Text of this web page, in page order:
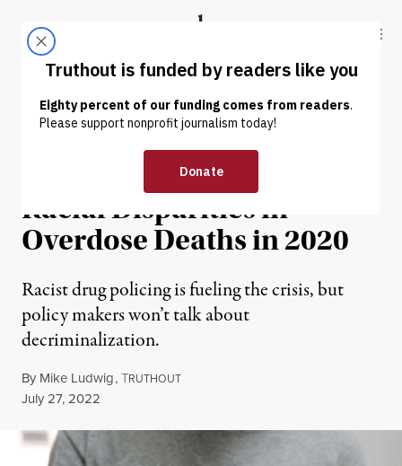
Truthout
ABOUT LATEST DONATE
NEWS ANALYSIS | RACIAL JUSTICE
CDC Confirms Massive
Racial Disparities in
Overdose Deaths in 2020
Racist drug policing is fueling the crisis, but
policy makers won’t talk about
decriminalization.
By Mike Ludwig,TRUTHOUT
Published
July 27, 2022